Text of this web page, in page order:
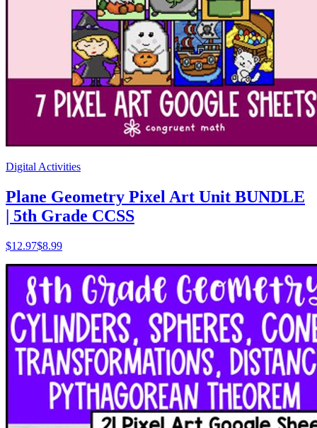
Digital Activities
Plane Geometry Pixel Art Unit BUNDLE
| 5th Grade CCSS
$12.97$8.99